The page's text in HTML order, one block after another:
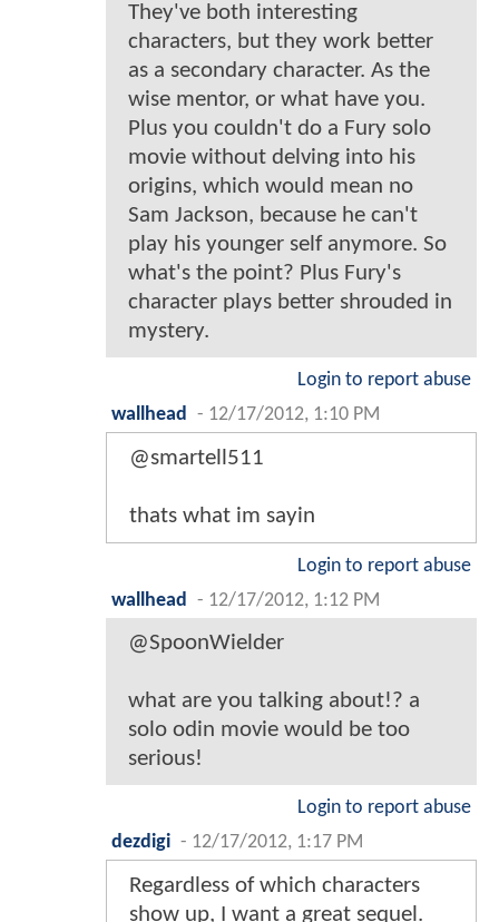
They've both interesting
characters, but they work better
as a secondary character. As the
wise mentor, or what have you.
Plus you couldn't do a Fury solo
movie without delving into his
origins, which would mean no
Sam Jackson, because he can't
play his younger self anymore. So
what's the point? Plus Fury's
character plays better shrouded in
mystery.
Login to report abuse
wallhead - 12/17/2012, 1:10 PM
@smartell511
thats what im sayin
Login to report abuse
wallhead - 12/17/2012, 1:12 PM
@SpoonWielder
what are you talking about!? a
solo odin movie would be too
serious!
Login to report abuse
dezdigi - 12/17/2012, 1:17 PM
Regardless of which characters
show up, I want a great sequel.